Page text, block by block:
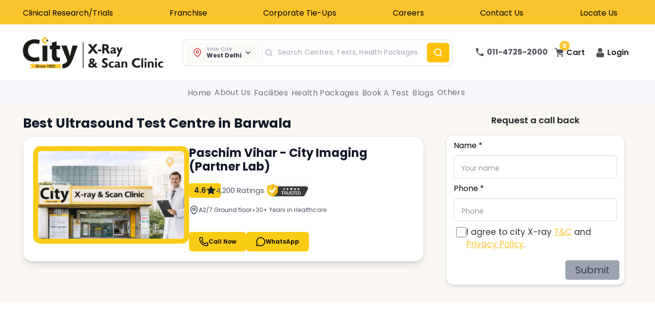
Clinical Research/Trials Franchise Corporate Tie-Ups Careers Contact Us Locate Us
Your City
West Delhi 011-4725-2000
0
Cart Login
Home About Us Facilities Health Packages Book A Test Blogs Others
Best Ultrasound Test Centre in Barwala
Paschim Vihar - City Imaging
(Partner Lab)
4.6 4,200 Ratings
A2/7 Ground floor•30+ Years in Healthcare
Call Now WhatsApp
Request a call back
Name *
Phone *
I agree to city X-ray T&C and
Privacy Policy.
Submit